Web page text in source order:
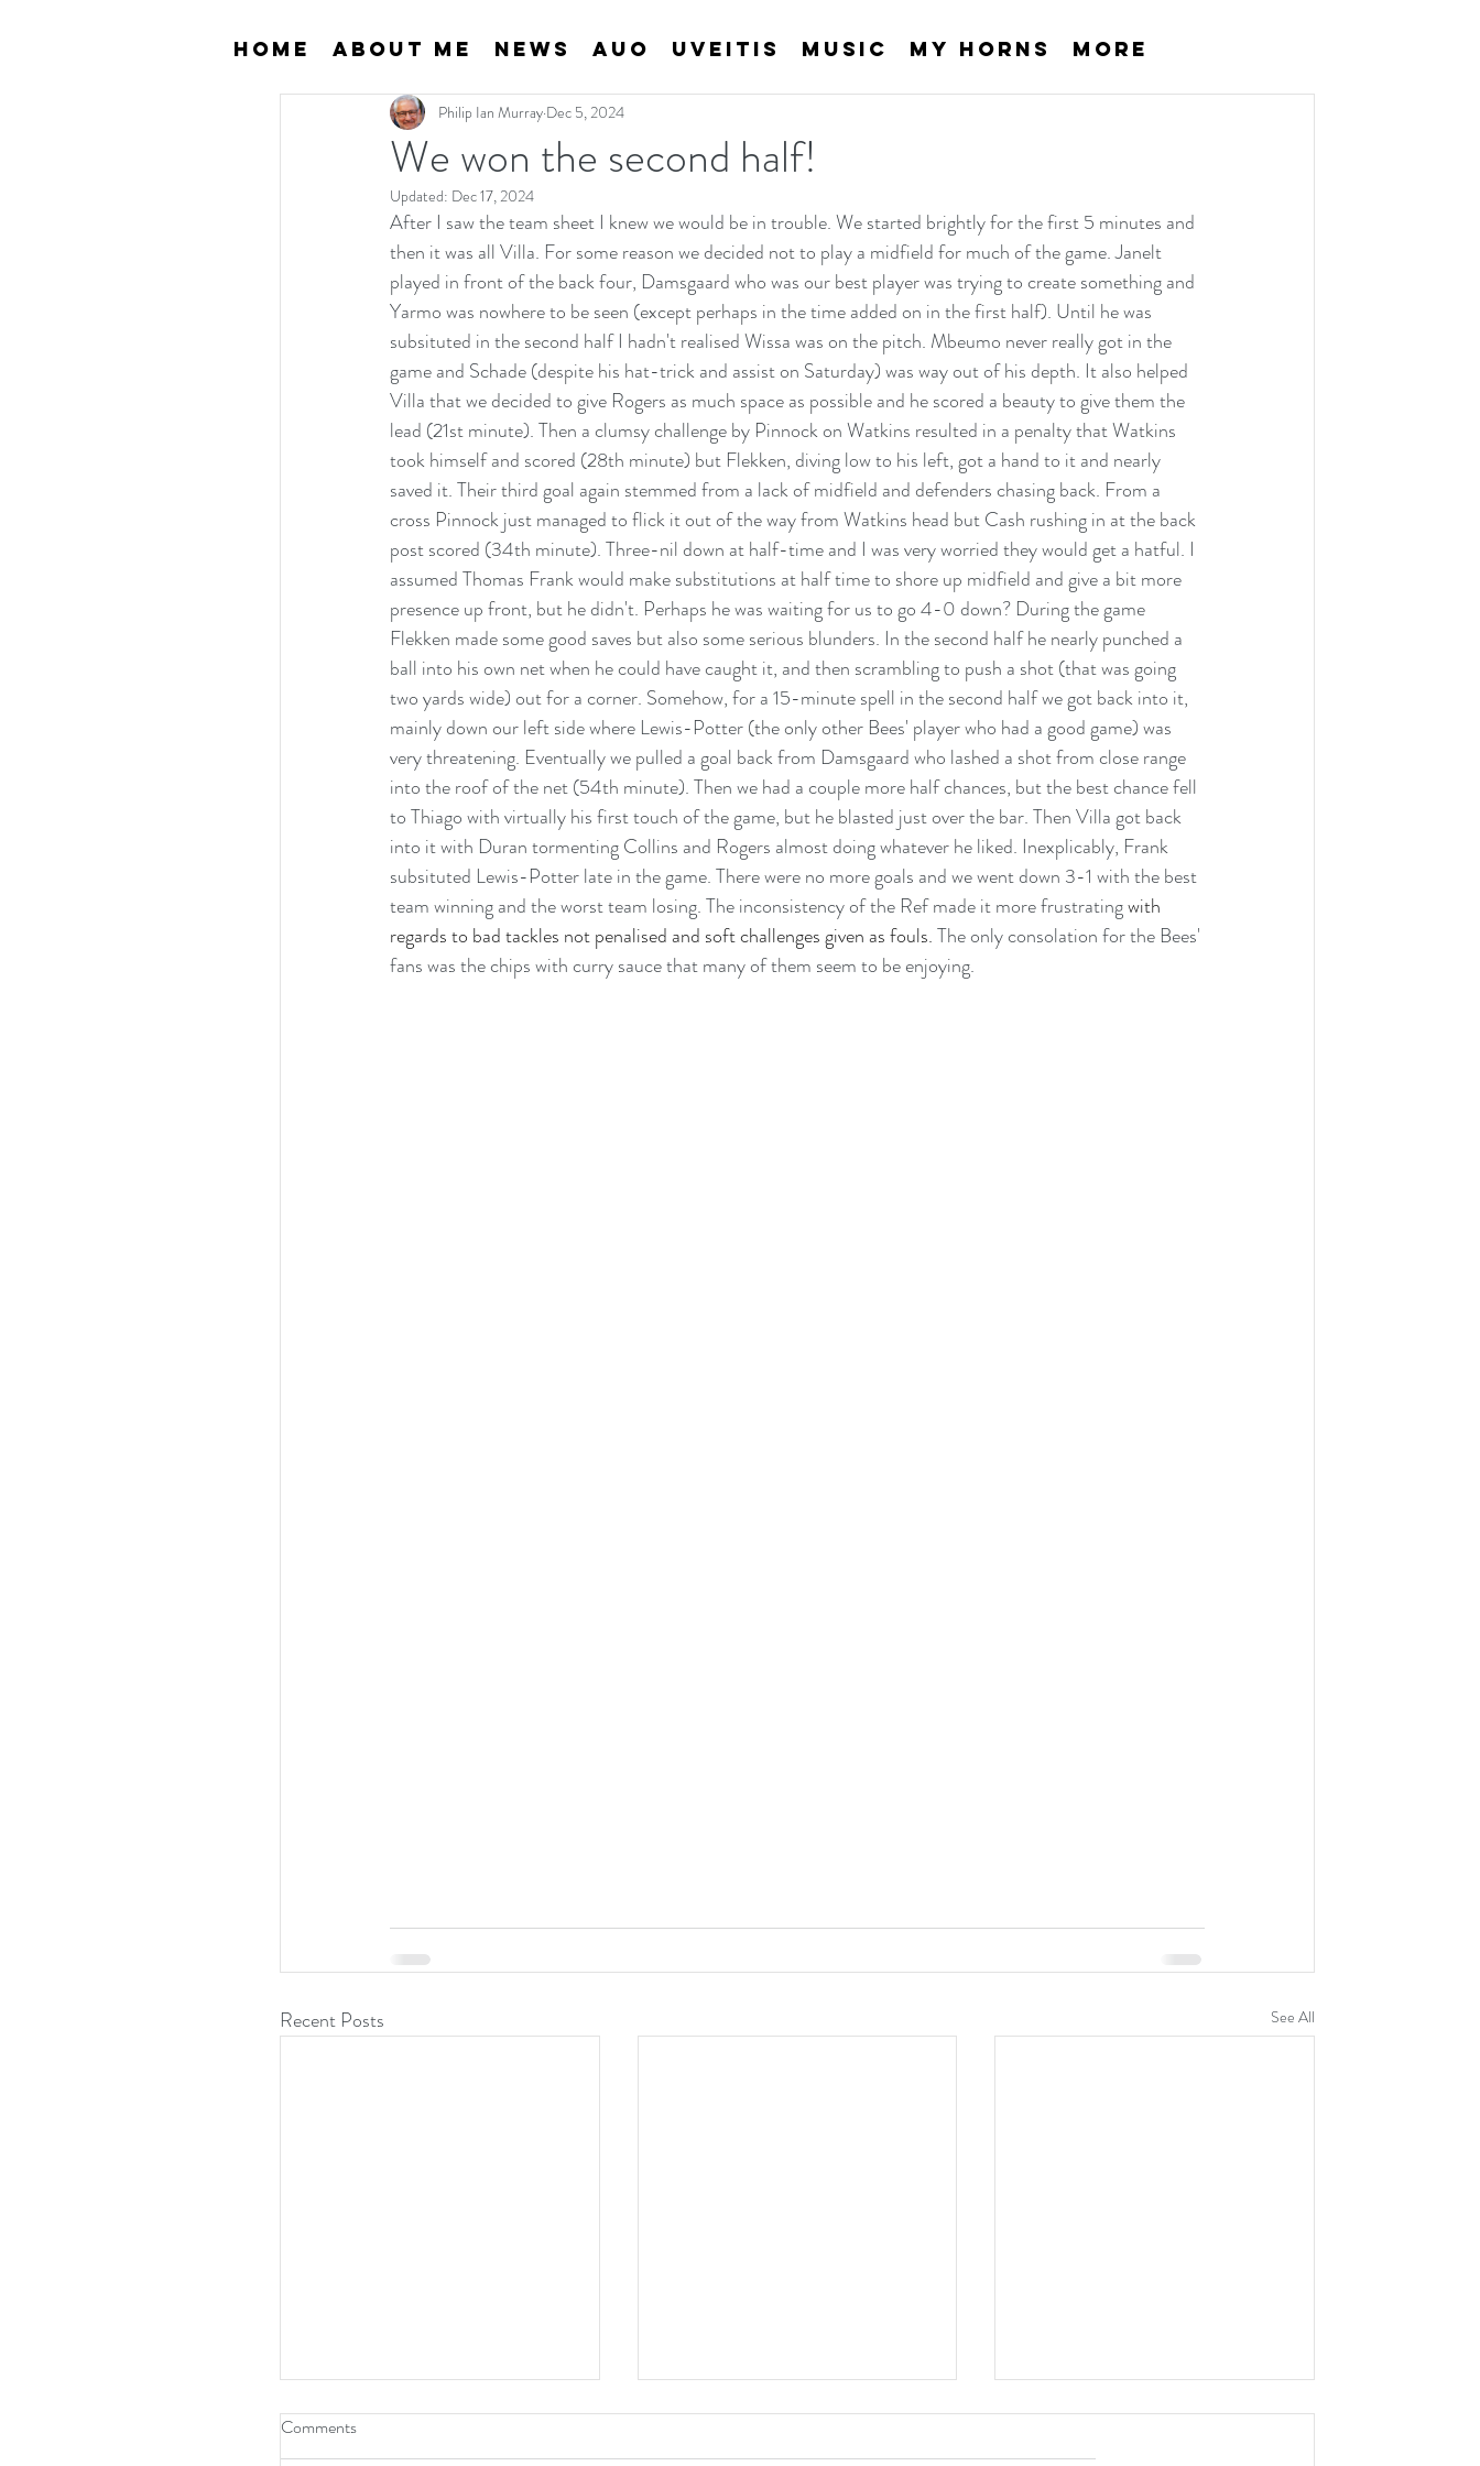
Home About Me News AUO Uveitis Music My Horns More
We won the second half!
Philip Ian Murray Dec 5, 2024
Updated: Dec 17, 2024
After I saw the team sheet I knew we would be in trouble. We started brightly for the first 5 minutes and
then it was all Villa. For some reason we decided not to play a midfield for much of the game. Janelt
played in front of the back four, Damsgaard who was our best player was trying to create something and
Yarmo was nowhere to be seen (except perhaps in the time added on in the first half). Until he was
subsituted in the second half I hadn't realised Wissa was on the pitch. Mbeumo never really got in the
game and Schade (despite his hat-trick and assist on Saturday) was way out of his depth. It also helped
Villa that we decided to give Rogers as much space as possible and he scored a beauty to give them the
lead (21st minute). Then a clumsy challenge by Pinnock on Watkins resulted in a penalty that Watkins
took himself and scored (28th minute) but Flekken, diving low to his left, got a hand to it and nearly
saved it. Their third goal again stemmed from a lack of midfield and defenders chasing back. From a
cross Pinnock just managed to flick it out of the way from Watkins head but Cash rushing in at the back
post scored (34th minute). Three-nil down at half-time and I was very worried they would get a hatful. I
assumed Thomas Frank would make substitutions at half time to shore up midfield and give a bit more
presence up front, but he didn't. Perhaps he was waiting for us to go 4-0 down? During the game
Flekken made some good saves but also some serious blunders. In the second half he nearly punched a
ball into his own net when he could have caught it, and then scrambling to push a shot (that was going
two yards wide) out for a corner. Somehow, for a 15-minute spell in the second half we got back into it,
mainly down our left side where Lewis-Potter (the only other Bees' player who had a good game) was
very threatening. Eventually we pulled a goal back from Damsgaard who lashed a shot from close range
into the roof of the net (54th minute). Then we had a couple more half chances, but the best chance fell
to Thiago with virtually his first touch of the game, but he blasted just over the bar. Then Villa got back
into it with Duran tormenting Collins and Rogers almost doing whatever he liked. Inexplicably, Frank
subsituted Lewis-Potter late in the game. There were no more goals and we went down 3-1 with the best
team winning and the worst team losing. The inconsistency of the Ref made it more frustrating with
regards to bad tackles not penalised and soft challenges given as fouls. The only consolation for the Bees'
fans was the chips with curry sauce that many of them seem to be enjoying.
Recent Posts See All
Comments